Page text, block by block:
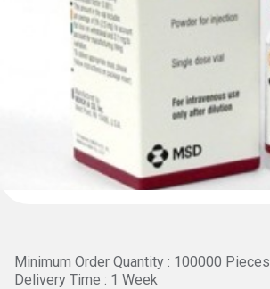
Minimum Order Quantity : 100000 Pieces
Delivery Time : 1 Week